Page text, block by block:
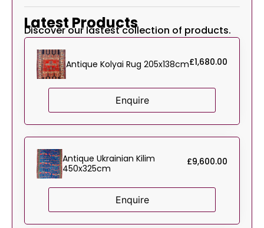
Latest Products
Discover our lastest collection of products.
Antique Kolyai Rug 205x138cm£1,680.00
Enquire
Antique Ukrainian Kilim
450x325cm
£9,600.00
Enquire